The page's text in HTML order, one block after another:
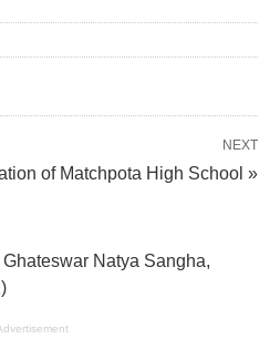
NEXT
of Matchpota High School »
Natya Sangha,